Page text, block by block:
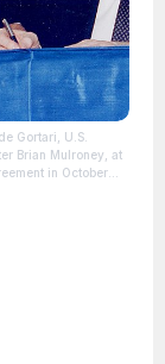
Gortari, U.S.
Brian Mulroney, at
in October